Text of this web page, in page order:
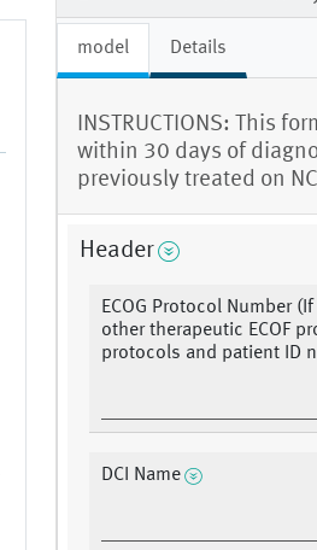
model Details
INSTRUCTIONS: This
within 30 days of
previously treated on
Header
ECOG Protocol Number
other therapeutic ECOF
protocols and patient ID
DCI Name